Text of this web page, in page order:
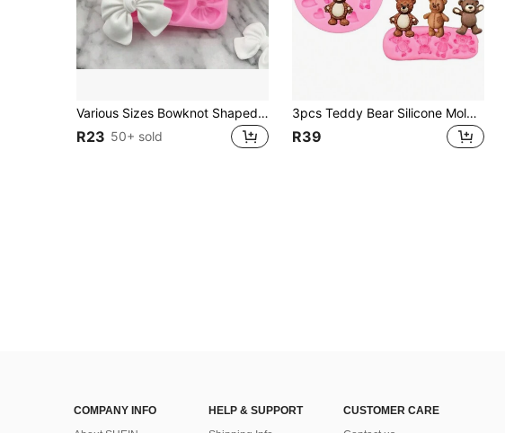
Various Sizes Bowknot Shaped DIY Silicone Molds For Cake, Chocolate, Mousse, Fondant, And Baking Decorations
R23 50+ sold
3pcs Teddy Bear Silicone Mold, Suitable For Resin Crafts Making
R39
COMPANY INFO
HELP & SUPPORT
CUSTOMER CARE